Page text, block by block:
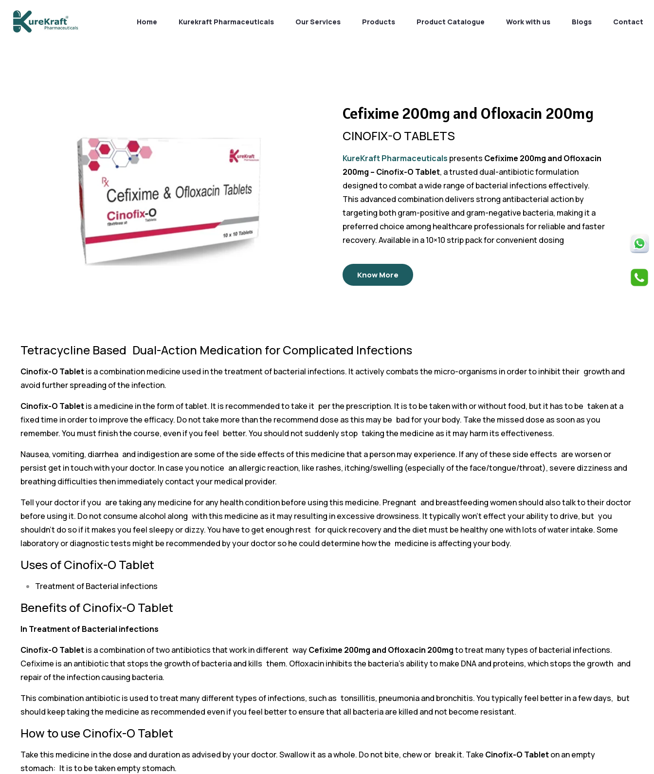
Home Kurekraft Pharmaceuticals Our Services Products Product Catalogue Work with us Blogs Contact
Cefixime 200mg and Ofloxacin 200mg
CINOFIX-O TABLETS
KureKraft Pharmaceuticals presents Cefixime 200mg and Ofloxacin
200mg – Cinofix-O Tablet, a trusted dual-antibiotic formulation
designed to combat a wide range of bacterial infections effectively.
This advanced combination delivers strong antibacterial action by
targeting both gram-positive and gram-negative bacteria, making it a
preferred choice among healthcare professionals for reliable and faster
recovery. Available in a 10×10 strip pack for convenient dosing
Know More
Tetracycline Based Dual-Action Medication for Complicated Infections
Cinofix-O Tabletis a combination medicine used in the treatment of bacterial infections. It actively combats the micro-organisms in order to inhibit their growth and
avoid further spreading of the infection.
Cinofix-O Tabletis a medicine in the form of tablet. It is recommended to take it per the prescription. It is to be taken with or without food, but it has to be taken at a
fixed time in order to improve the efficacy. Do not take more than the recommend dose as this may be bad for your body. Take the missed dose as soon as you
remember. You must finish the course, even if you feel better. You should not suddenly stop taking the medicine as it may harm its effectiveness.
Nausea, vomiting, diarrhea and indigestion are some of the side effects of this medicine that a person may experience. If any of these side effects are worsen or
persist get in touch with your doctor. In case you notice an allergic reaction, like rashes, itching/swelling (especially of the face/tongue/throat), severe dizziness and
breathing difficulties then immediately contact your medical provider.
Tell your doctor if you are taking any medicine for any health condition before using this medicine. Pregnant and breastfeeding women should also talk to their doctor
before using it. Do not consume alcohol along with this medicine as it may resulting in excessive drowsiness. It typically won’t effect your ability to drive, but you
shouldn’t do so if it makes you feel sleepy or dizzy. You have to get enough rest for quick recovery and the diet must be healthy one with lots of water intake. Some
laboratory or diagnostic tests might be recommended by your doctor so he could determine how the medicine is affecting your body.
Uses of Cinofix-O Tablet
Treatment of Bacterial infections
Benefits of Cinofix-O Tablet
In Treatment of Bacterial infections
Cinofix-O Tabletis a combination of two antibiotics that work in different wayCefixime 200mg and Ofloxacin 200mgto treat many types of bacterial infections.
Cefixime is an antibiotic that stops the growth of bacteria and kills them. Ofloxacin inhibits the bacteria’s ability to make DNA and proteins, which stops the growth and
repair of the infection causing bacteria.
This combination antibiotic is used to treat many different types of infections, such as tonsillitis, pneumonia and bronchitis. You typically feel better in a few days, but
should keep taking the medicine as recommended even if you feel better to ensure that all bacteria are killed and not become resistant.
How to use Cinofix-O Tablet
Take this medicine in the dose and duration as advised by your doctor. Swallow it as a whole. Do not bite, chew or break it. Take Cinofix-O Tableton an empty
stomach: It is to be taken empty stomach.